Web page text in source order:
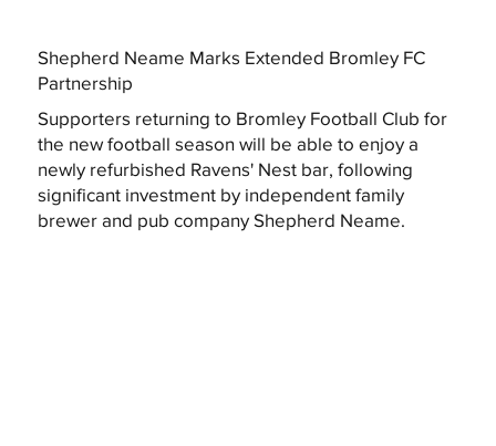
Shepherd Neame Marks Extended Bromley FC
Partnership
Supporters returning to Bromley Football Club for
the new football season will be able to enjoy a
newly refurbished Ravens' Nest bar, following
significant investment by independent family
brewer and pub company Shepherd Neame.